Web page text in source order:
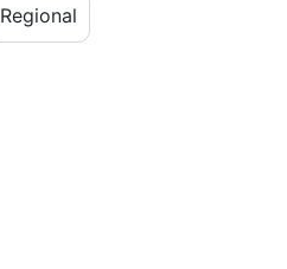
Regional